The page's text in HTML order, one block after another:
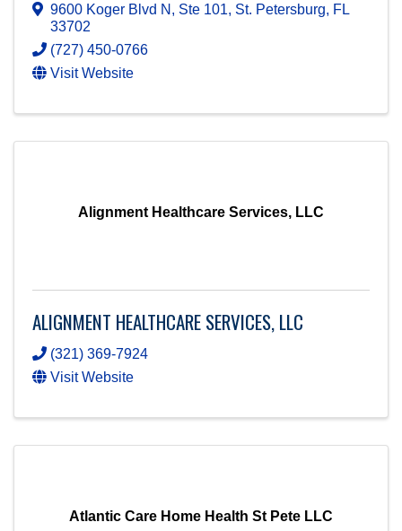
9600 Koger Blvd N, Ste 101, St. Petersburg, FL
33702
(727) 450-0766
Visit Website
Alignment Healthcare Services, LLC
ALIGNMENT HEALTHCARE SERVICES, LLC
(321) 369-7924
Visit Website
Atlantic Care Home Health St Pete LLC